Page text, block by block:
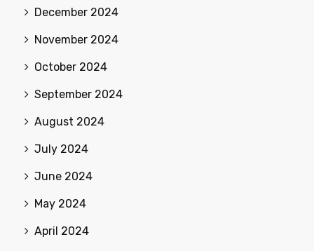
December 2024
November 2024
October 2024
September 2024
August 2024
July 2024
June 2024
May 2024
April 2024